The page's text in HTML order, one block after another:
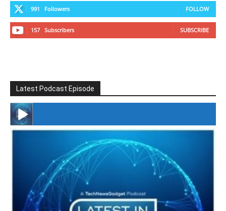
991 Followers FOLLOW
157 Subscribers SUBSCRIBE
Latest Podcast Episode
#246 The Voice Of Mario Retires